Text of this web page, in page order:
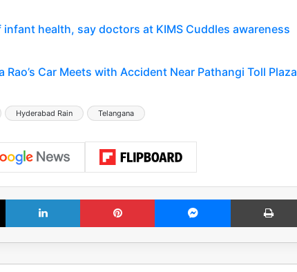
health, say doctors at KIMS Cuddles awareness
Rao’s Car Meets with Accident Near Pathangi Toll Plaza
Hyderabad Rain Telangana
X LinkedIn Pinterest Messenger